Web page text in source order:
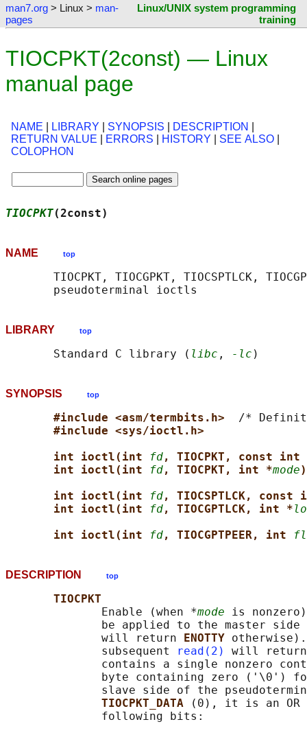
man7.org > Linux > man-
pages
Linux/UNIX system programming
training
TIOCPKT(2const) — Linux
manual page
NAME LIBRARY SYNOPSIS DESCRIPTION
RETURN VALUE
ERRORS HISTORY SEE ALSO
COLOPHON
TIOCPKT
NAME top
TIOCPKT, TIOCGPKT, TIOCSPTLCK,
LIBRARY top
       Standard C library (
libc , -lc
SYNOPSIS top
#include <asm/termbits.h> /*
#include <sys/ioctl.h>
int ioctl(int
fd, TIOCPKT, const int
int ioctl(int
fd, TIOCPKT, int *mode
int ioctl(int
fd, TIOCSPTLCK,
int ioctl(int
fd, TIOCGPTLCK, int *
int ioctl(int
fd, TIOCGPTPEER, int
DESCRIPTION top
TIOCPKT
              Enable (when *
mode is
be applied to the master
              will return
ENOTTY
              subsequent
read(2)
will return
contains a single nonzero
byte containing zero ('\0')
slave side of the
TIOCPKT_DATA
(0), it is an OR
              following bits: